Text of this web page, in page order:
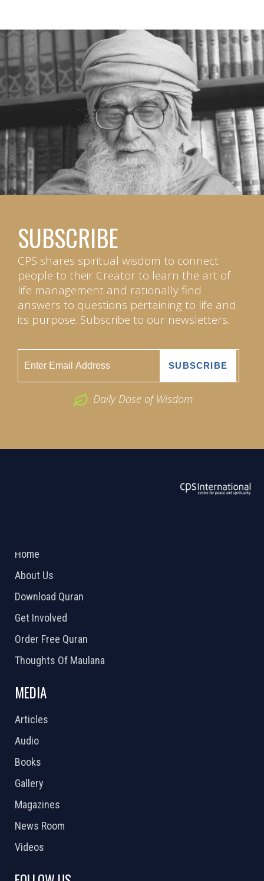
SUBSCRIBE
CPS shares spiritual wisdom to connect
people to their Creator to learn the art of
life management and rationally find
answers to questions pertaining to life and
its purpose. Subscribe to our newsletters.
Daily Dose of Wisdom
Home
About Us
Download Quran
Get Involved
Order Free Quran
Thoughts Of Maulana
MEDIA
Articles
Audio
Books
Gallery
Magazines
News Room
Videos